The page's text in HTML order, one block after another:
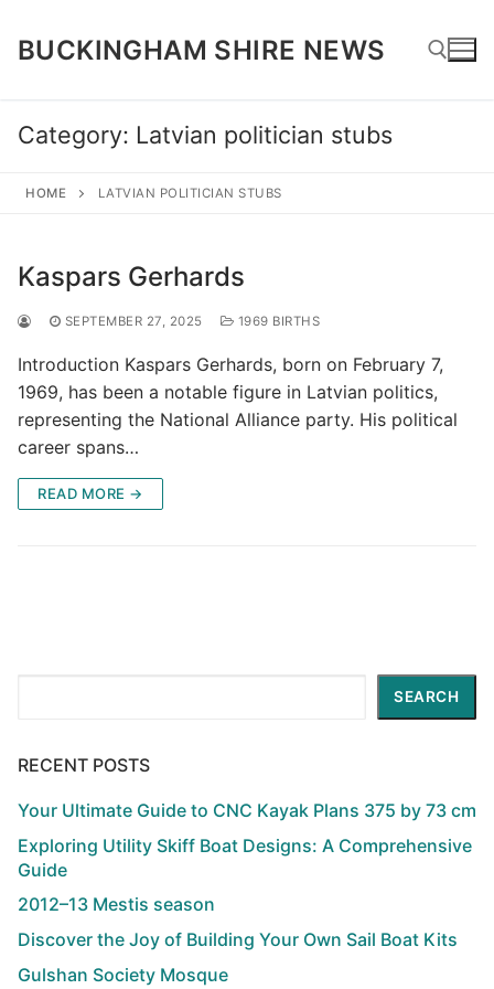
content
BUCKINGHAM SHIRE NEWS
Search for:
Category: Latvian politician stubs
HOME LATVIAN POLITICIAN STUBS
Kaspars Gerhards
SEPTEMBER 27, 2025 1969 BIRTHS
Introduction Kaspars Gerhards, born on February 7,
1969, has been a notable figure in Latvian politics,
representing the National Alliance party. His political
career spans…
READ MORE →
SEARCH
RECENT POSTS
Your Ultimate Guide to CNC Kayak Plans 375 by 73 cm
Exploring Utility Skiff Boat Designs: A Comprehensive
Guide
2012–13 Mestis season
Discover the Joy of Building Your Own Sail Boat Kits
Gulshan Society Mosque